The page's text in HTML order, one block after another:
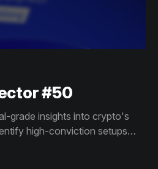
#50
grade insights into crypto's
high-conviction setups